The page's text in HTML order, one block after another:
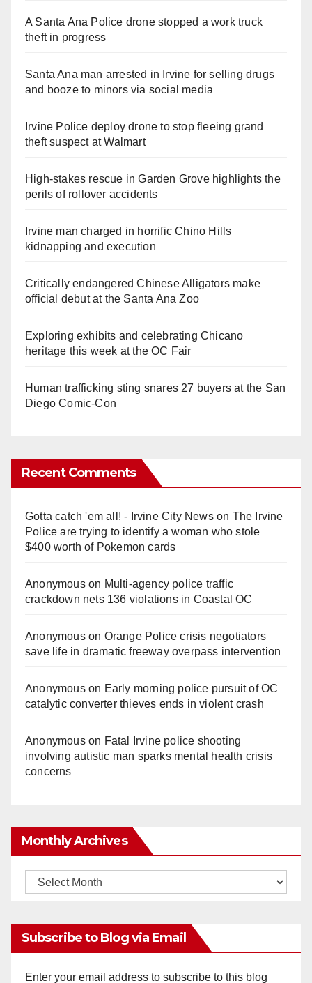
A Santa Ana Police drone stopped a work truck
theft in progress
Santa Ana man arrested in Irvine for selling drugs
and booze to minors via social media
Irvine Police deploy drone to stop fleeing grand
theft suspect at Walmart
High-stakes rescue in Garden Grove highlights the
perils of rollover accidents
Irvine man charged in horrific Chino Hills
kidnapping and execution
Critically endangered Chinese Alligators make
official debut at the Santa Ana Zoo
Exploring exhibits and celebrating Chicano
heritage this week at the OC Fair
Human trafficking sting snares 27 buyers at the San
Diego Comic-Con
Recent Comments
Gotta catch 'em all! - Irvine City Newson The Irvine
Police are trying to identify a woman who stole
$400 worth of Pokemon cards
Anonymouson Multi‑agency police traffic
crackdown nets 136 violations in Coastal OC
Anonymouson Orange Police crisis negotiators
save life in dramatic freeway overpass intervention
Anonymouson Early morning police pursuit of OC
catalytic converter thieves ends in violent crash
Anonymouson Fatal Irvine police shooting
involving autistic man sparks mental health crisis
concerns
Monthly Archives
Monthly
Subscribe to Blog via Email
Enter your email address to subscribe to this blog